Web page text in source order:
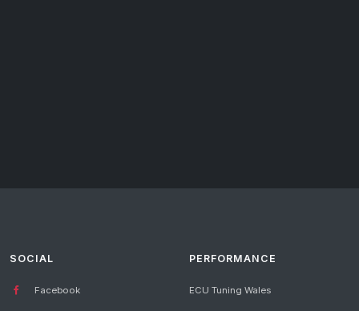
SOCIAL
Facebook
PERFORMANCE
ECU Tuning Wales